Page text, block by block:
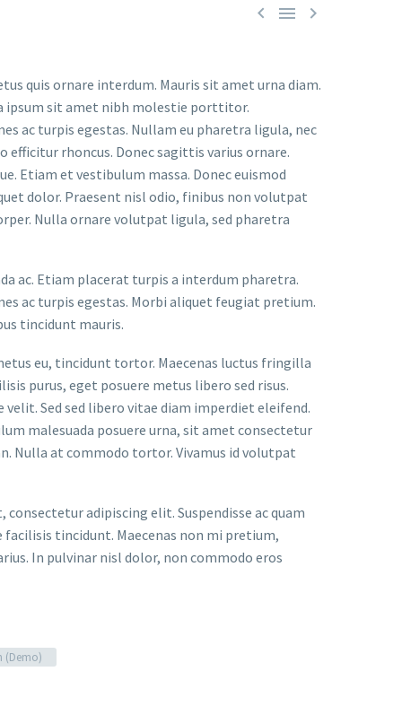
  
quis ornare interdum. Mauris sit amet urna diam.
ipsum sit amet nibh molestie porttitor.
ac turpis egestas. Nullam eu pharetra ligula, nec
efficitur rhoncus. Donec sagittis varius ornare.
Etiam et vestibulum massa. Donec euismod
dolor. Praesent nisl odio, finibus non volutpat
Nulla ornare volutpat ligula, sed pharetra
ac. Etiam placerat turpis a interdum pharetra.
ac turpis egestas. Morbi aliquet feugiat pretium.
tincidunt mauris.
eu, tincidunt tortor. Maecenas luctus fringilla
purus, eget posuere metus libero sed risus.
Sed sed libero vitae diam imperdiet eleifend.
malesuada posuere urna, sit amet consectetur
Nulla at commodo tortor. Vivamus id volutpat
adipiscing elit. Suspendisse ac quam
tincidunt. Maecenas non mi pretium,
In pulvinar nisl dolor, non commodo eros
(Demo)